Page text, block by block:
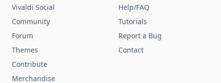
Vivaldi Social
Community
Forum
Themes
Contribute
Merchandise
Help/FAQ
Tutorials
Report a Bug
Contact